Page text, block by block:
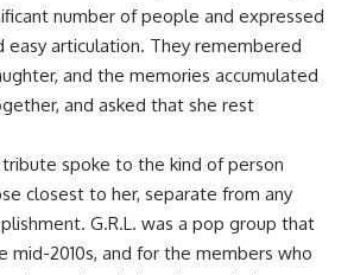
number of people and expressed
articulation. They remembered
and the memories accumulated
and asked that she rest
spoke to the kind of person
closest to her, separate from any
G.R.L. was a pop group that
mid-2010s, and for the members who